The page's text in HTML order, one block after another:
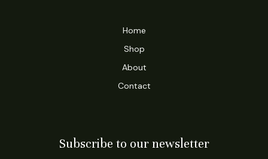
Home
Shop
About
Contact
Subscribe to our newsletter